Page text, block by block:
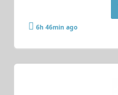
6h 46min ago